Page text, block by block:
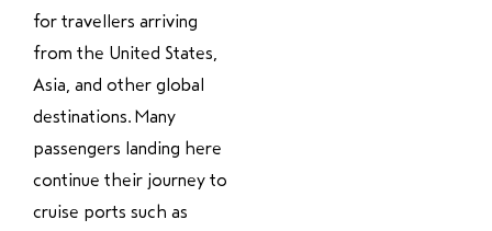
for travellers arriving
from the United States,
Asia, and other global
destinations. Many
passengers landing here
continue their journey to
cruise ports such as